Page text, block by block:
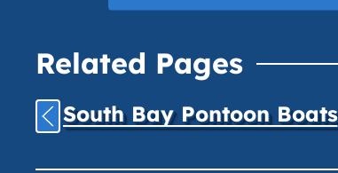
Related Pages
South Bay Pontoon Boats